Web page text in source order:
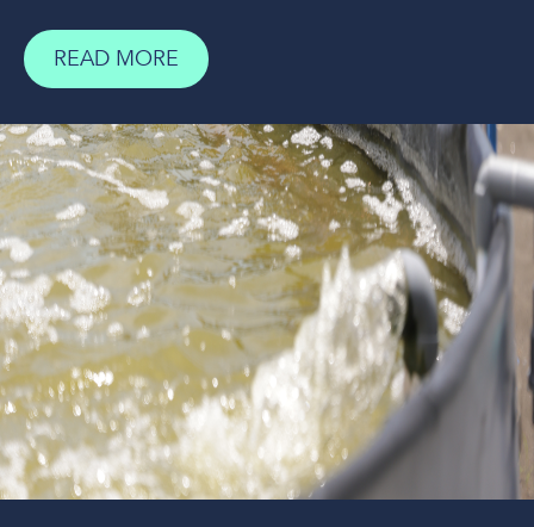
READ MORE